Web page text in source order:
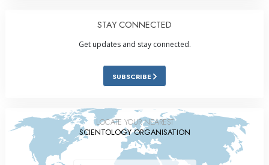
STAY CONNECTED
Get updates and stay connected.
SUBSCRIBE
LOCATE YOUR NEAREST
SCIENTOLOGY ORGANISATION